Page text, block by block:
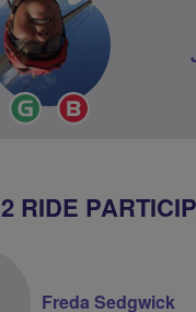
Ride
Leader
2 RIDE
Freda Sedgwick